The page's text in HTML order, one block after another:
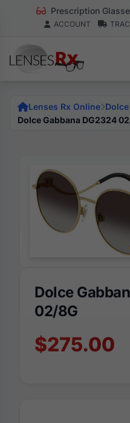
Prescription
ACCOUNT
Lenses Rx Online Dolce
Dolce Gabbana DG2324
Dolce
02/8G
$275.00